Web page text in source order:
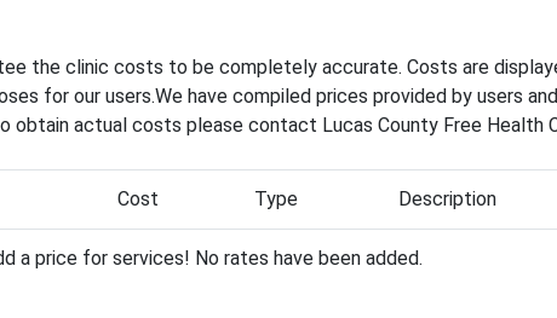
the clinic costs to be completely accurate. Costs are
for our users.We have compiled prices provided by users
obtain actual costs please contact Lucas County Free Health
Cost Type Description
a price for services! No rates have been added.